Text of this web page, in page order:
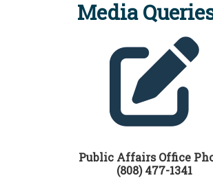
Media
Public Affairs Office
(808) 477-1341